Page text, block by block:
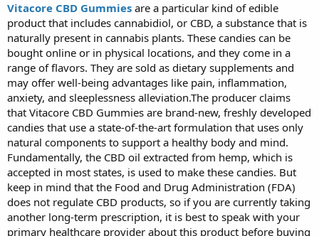
Vitacore CBD Gummies are a particular kind of edible
product that includes cannabidiol, or CBD, a substance that is
naturally present in cannabis plants. These candies can be
bought online or in physical locations, and they come in a
range of flavors. They are sold as dietary supplements and
may offer well-being advantages like pain, inflammation,
anxiety, and sleeplessness alleviation.The producer claims
that Vitacore CBD Gummies are brand-new, freshly developed
candies that use a state-of-the-art formulation that uses only
natural components to support a healthy body and mind.
Fundamentally, the CBD oil extracted from hemp, which is
accepted in most states, is used to make these candies. But
keep in mind that the Food and Drug Administration (FDA)
does not regulate CBD products, so if you are currently taking
another long-term prescription, it is best to speak with your
primary healthcare provider about this product before buying